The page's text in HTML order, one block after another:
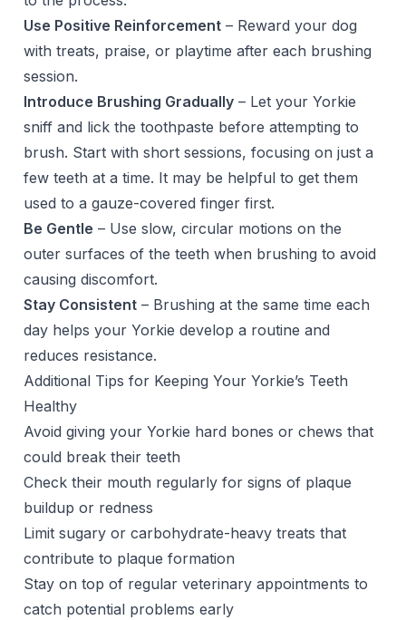
Use Positive Reinforcement – Reward your dog
with treats, praise, or playtime after each brushing
session.
Introduce Brushing Gradually – Let your Yorkie
sniff and lick the toothpaste before attempting to
brush. Start with short sessions, focusing on just a
few teeth at a time. It may be helpful to get them
used to a gauze-covered finger first.
Be Gentle – Use slow, circular motions on the
outer surfaces of the teeth when brushing to avoid
causing discomfort.
Stay Consistent – Brushing at the same time each
day helps your Yorkie develop a routine and
reduces resistance.
Additional Tips for Keeping Your Yorkie’s Teeth
Healthy
Avoid giving your Yorkie hard bones or chews that
could break their teeth
Check their mouth regularly for signs of plaque
buildup or redness
Limit sugary or carbohydrate-heavy treats that
contribute to plaque formation
Stay on top of regular veterinary appointments to
catch potential problems early